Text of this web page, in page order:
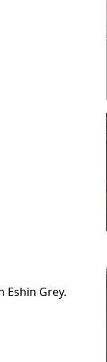
Grey.